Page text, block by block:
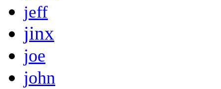
jeff
jinx
joe
john